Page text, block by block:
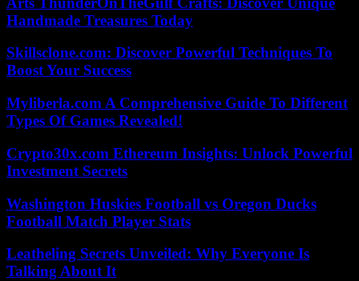
Handmade Treasures Today
Skillsclone.com: Discover Powerful Techniques To
Boost Your Success
Myliberla.com A Comprehensive Guide To Different
Types Of Games Revealed!
Crypto30x.com Ethereum Insights: Unlock Powerful
Investment Secrets
Washington Huskies Football vs Oregon Ducks
Football Match Player Stats
Leatheling Secrets Unveiled: Why Everyone Is
Talking About It